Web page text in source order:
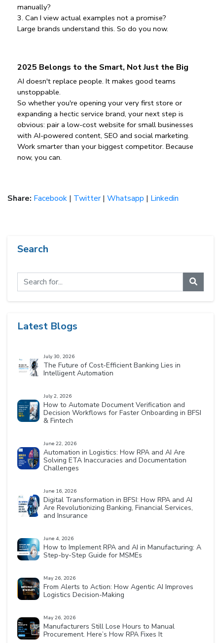
manually?
3️. Can I view actual examples not a promise?
Large brands understand this. So do you now.
2025 Belongs to the Smart, Not Just the Big
AI doesn't replace people. It makes good teams
unstoppable.
So whether you're opening your very first store or
expanding a hectic service brand, your next step is
obvious: pair a low-cost website for small businesses
with AI-powered content, SEO and social marketing.
Work smarter than your biggest competitor. Because
now, you can.
Share: Facebook | Twitter| Whatsapp | Linkedin
Search
Latest Blogs
July 30, 2026
The Future of Cost-Efficient Banking Lies in
Intelligent Automation
July 2, 2026
How to Automate Document Verification and
Decision Workflows for Faster Onboarding in BFSI
& Fintech
June 22, 2026
Automation in Logistics: How RPA and AI Are
Solving ETA Inaccuracies and Documentation
Challenges
June 16, 2026
Digital Transformation in BFSI: How RPA and AI
Are Revolutionizing Banking, Financial Services,
and Insurance
June 4, 2026
How to Implement RPA and AI in Manufacturing: A
Step-by-Step Guide for MSMEs
May 26, 2026
From Alerts to Action: How Agentic AI Improves
Logistics Decision-Making
May 26, 2026
Manufacturers Still Lose Hours to Manual
Procurement. Here’s How RPA Fixes It